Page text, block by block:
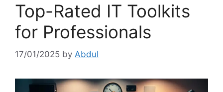
Top-Rated IT Toolkits
for Professionals
17/01/2025 by Abdul